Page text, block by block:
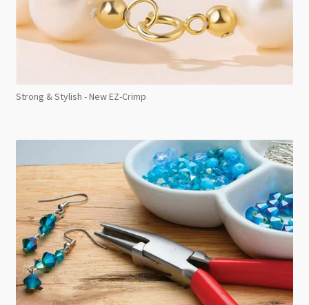
Strong & Stylish - New EZ-Crimp